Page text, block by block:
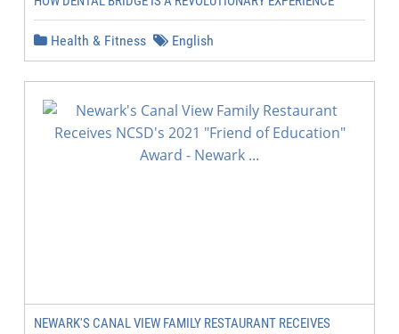
Health & Fitness English
NEWARK'S CANAL VIEW FAMILY RESTAURANT RECEIVES